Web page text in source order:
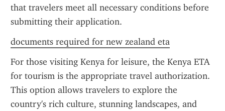
that travelers meet all necessary conditions before
submitting their application.
documents required for new zealand eta
For those visiting Kenya for leisure, the Kenya ETA
for tourism is the appropriate travel authorization.
This option allows travelers to explore the
country's rich culture, stunning landscapes, and